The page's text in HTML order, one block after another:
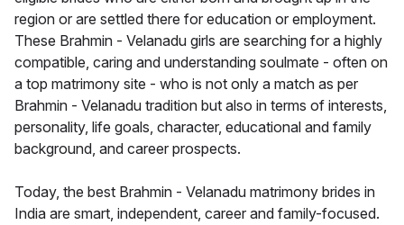
region or are settled there for education or employment.
These Brahmin - Velanadu girls are searching for a highly
compatible, caring and understanding soulmate - often on
a top matrimony site - who is not only a match as per
Brahmin - Velanadu tradition but also in terms of interests,
personality, life goals, character, educational and family
background, and career prospects.
Today, the best Brahmin - Velanadu matrimony brides in
India are smart, independent, career and family-focused.